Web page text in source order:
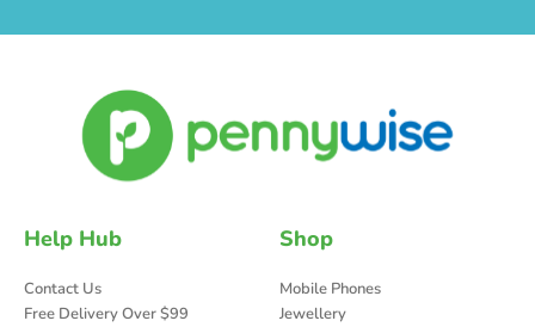
Help Hub
Contact Us
Free Delivery Over $99
Shop
Mobile Phones
Jewellery